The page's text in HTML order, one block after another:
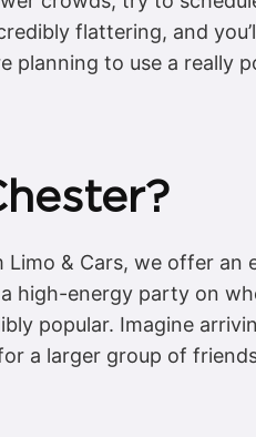
flattering, and
planning to use a really
& Cars, we offer an
high-energy party on
popular. Imagine
a larger group of